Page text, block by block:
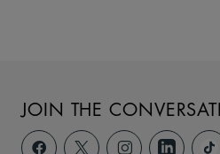
JOIN THE